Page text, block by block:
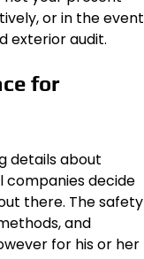
or in the event
exterior audit.
for
details about
companies decide
there. The safety
and
for his or her